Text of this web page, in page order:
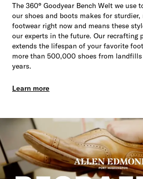
The 360° Goodyear Bench Welt we use
our shoes and boots makes for
footwear right now and means these
our experts in the future. Our recrafting
extends the lifespan of your favorite
more than 500,000 shoes from
years.
Learn more